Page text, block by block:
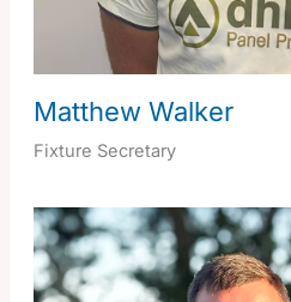
Matthew Walker
Fixture Secretary